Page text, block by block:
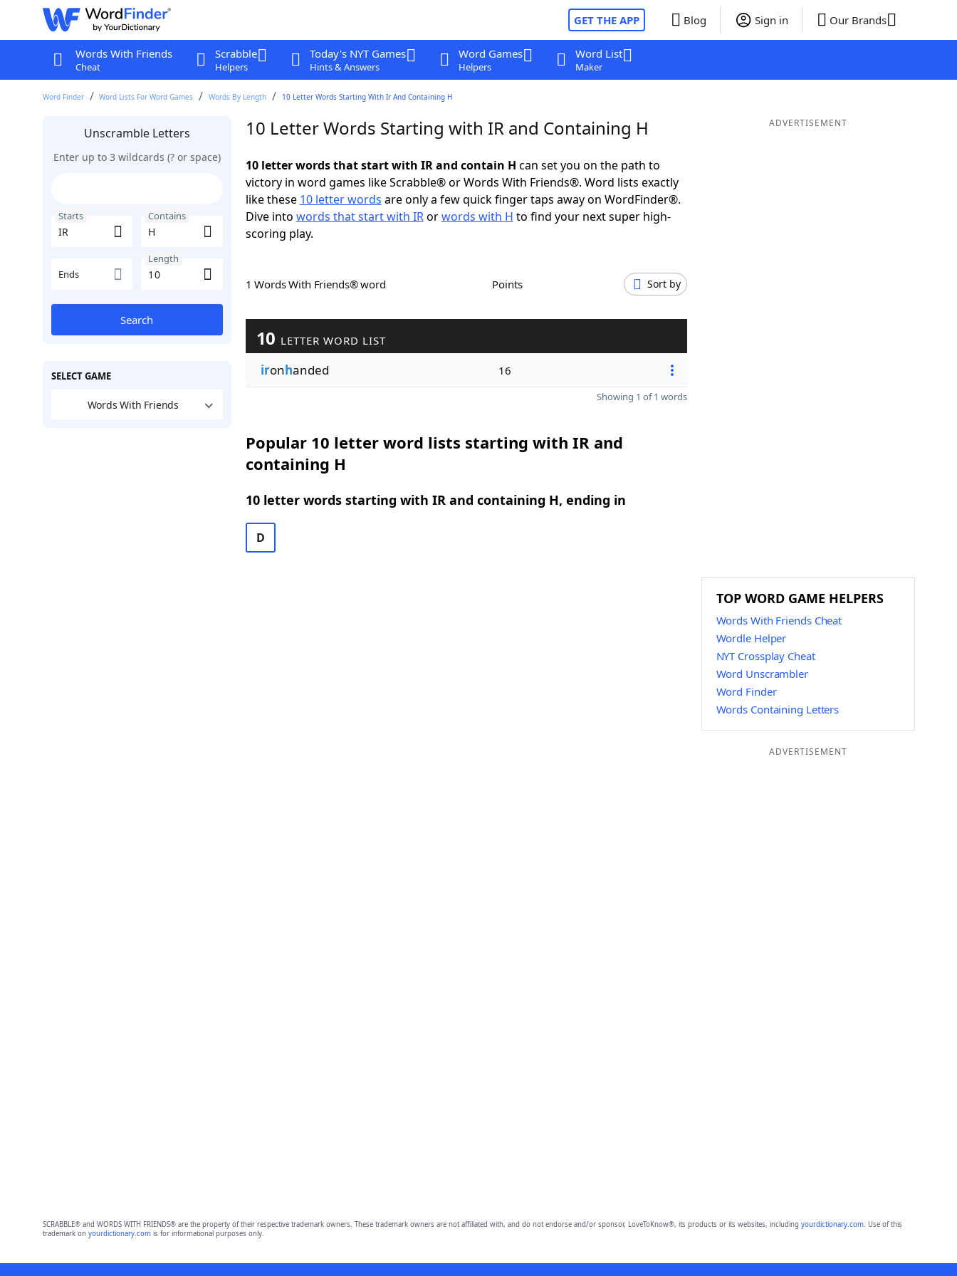
GET THE APP Blog Sign in Our Brands
Words With Friends
Cheat
Scrabble
Helpers
Today's NYT Games
Hints & Answers
Word Games
Helpers
Word List
Maker
Word Finder Word Lists For Word Games Words By Length 10 Letter Words Starting With Ir And Containing H
Unscramble Letters
Enter up to 3 wildcards (? or space)
Starts Contains
Ends
Length
Search
SELECT GAME
Words With Friends
10 Letter Words Starting with IR and Containing H
10 letter words that start with IR and contain H can set you on the path to
victory in word games like Scrabble® or Words With Friends®. Word lists exactly
like these 10 letter words are only a few quick finger taps away on WordFinder®.
Dive into words that start with IRorwords with H to find your next super high-
scoring play.
1 Words With Friends® word Points Sort by
10 LETTER WORD LIST
ironhanded 16
Showing 1 of 1 words
Popular 10 letter word lists starting with IR and
containing H
10 letter words starting with IR and containing H, ending in
D
ADVERTISEMENT
TOP WORD GAME HELPERS
Words With Friends Cheat
Wordle Helper
NYT Crossplay Cheat
Word Unscrambler
Word Finder
Words Containing Letters
ADVERTISEMENT
SCRABBLE® and WORDS WITH FRIENDS® are the property of their respective trademark owners. These trademark owners are not affiliated with, and do not endorse and/or sponsor, LoveToKnow®, its products or its websites, including yourdictionary.com. Use of this
trademark on yourdictionary.comis for informational purposes only.